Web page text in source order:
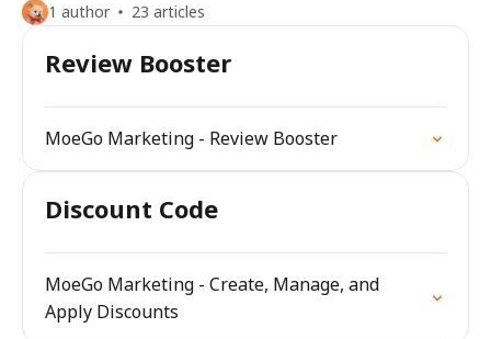
1 author 23 articles
Review Booster
MoeGo Marketing - Review Booster
Discount Code
MoeGo Marketing - Create, Manage, and
Apply Discounts